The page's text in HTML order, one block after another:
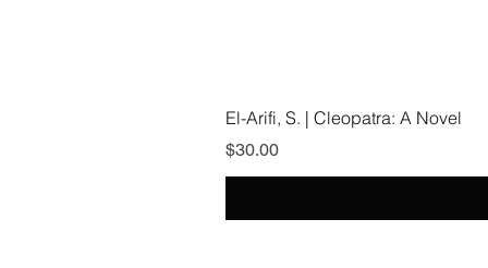
El-Arifi, S. | Cleopatra: A Novel
Price
$30.00